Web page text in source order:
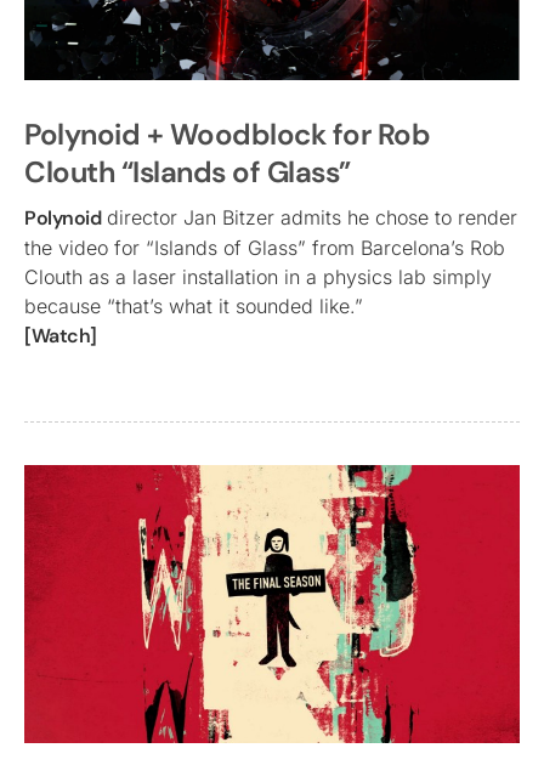
Polynoid + Woodblock for Rob
Clouth “Islands of Glass”
Polynoiddirector Jan Bitzer admits he chose to render
the video for “Islands of Glass” from Barcelona’s Rob
Clouth as a laser installation in a physics lab simply
because “that’s what it sounded like.”
[Watch]